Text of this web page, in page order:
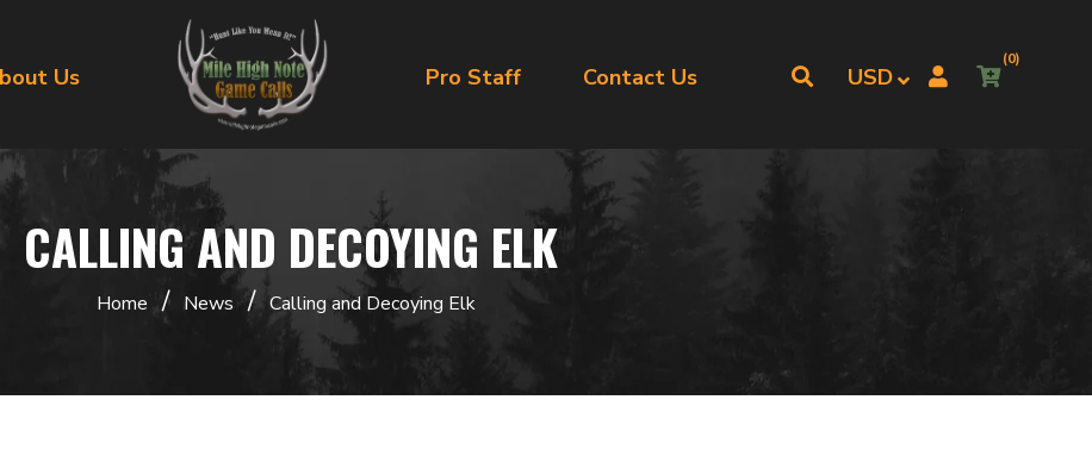
Us Pro Staff Contact Us
(0)
CALLING AND DECOYING ELK
Home / News / Calling and Decoying Elk